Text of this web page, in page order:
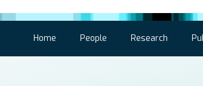
Home People Research